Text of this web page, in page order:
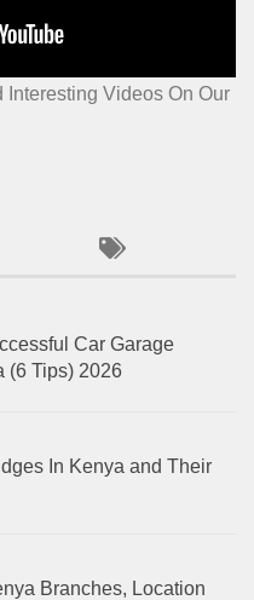
Videos On Our
Car Garage
(6 Tips) 2026
In Kenya and Their
Branches, Location